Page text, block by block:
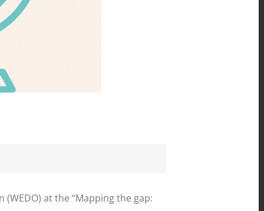
at the “Mapping the gap: